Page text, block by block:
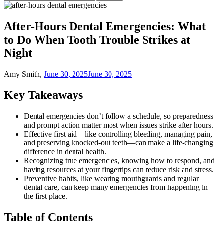
After-Hours Dental Emergencies: What
to Do When Tooth Trouble Strikes at
Night
Amy Smith, June 30, 2025June 30, 2025
Key Takeaways
Dental emergencies don’t follow a schedule, so preparedness
and prompt action matter most when issues strike after hours.
Effective first aid—like controlling bleeding, managing pain,
and preserving knocked-out teeth—can make a life-changing
difference in dental health.
Recognizing true emergencies, knowing how to respond, and
having resources at your fingertips can reduce risk and stress.
Preventive habits, like wearing mouthguards and regular
dental care, can keep many emergencies from happening in
the first place.
Table of Contents